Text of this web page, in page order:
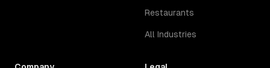
Restaurants
All Industries